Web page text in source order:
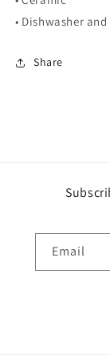
• Dishwasher
Share
Email